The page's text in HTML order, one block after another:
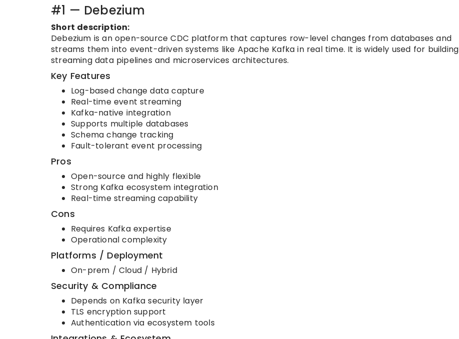
#1 — Debezium
Short description:
Debezium is an open-source CDC platform that captures row-level changes from databases and
streams them into event-driven systems like Apache Kafka in real time. It is widely used for building
streaming data pipelines and microservices architectures.
Key Features
Log-based change data capture
Real-time event streaming
Kafka-native integration
Supports multiple databases
Schema change tracking
Fault-tolerant event processing
Pros
Open-source and highly flexible
Strong Kafka ecosystem integration
Real-time streaming capability
Cons
Requires Kafka expertise
Operational complexity
Platforms / Deployment
On-prem / Cloud / Hybrid
Security & Compliance
Depends on Kafka security layer
TLS encryption support
Authentication via ecosystem tools